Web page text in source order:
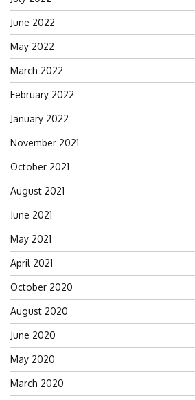
June 2022
May 2022
March 2022
February 2022
January 2022
November 2021
October 2021
August 2021
June 2021
May 2021
April 2021
October 2020
August 2020
June 2020
May 2020
March 2020